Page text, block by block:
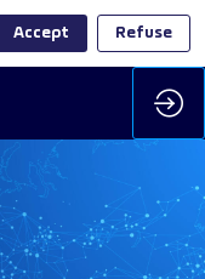
Accept Refuse